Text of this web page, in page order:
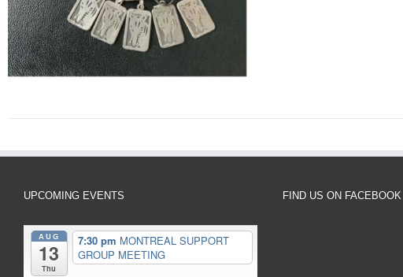
UPCOMING EVENTS
AUG
13
Thu
7:30 pm MONTREAL SUPPORT
GROUP MEETING
FIND US ON FACEBOOK